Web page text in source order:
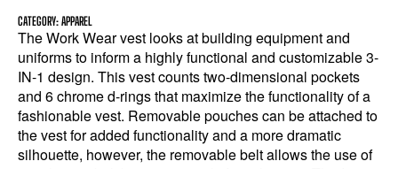
CATEGORY: APPAREL
The Work Wear vest looks at building equipment and
uniforms to inform a highly functional and customizable 3-
IN-1 design. This vest counts two-dimensional pockets
and 6 chrome d-rings that maximize the functionality of a
fashionable vest. Removable pouches can be attached to
the vest for added functionality and a more dramatic
silhouette, however, the removable belt allows the use of